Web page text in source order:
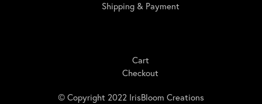
Shipping & Payment
Cart
Checkout
© Copyright 2022 IrisBloom Creations